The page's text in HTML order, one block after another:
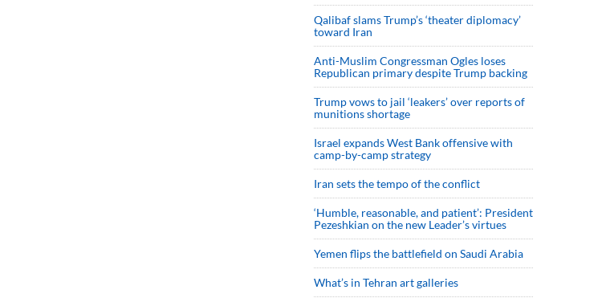
Qalibaf slams Trump’s ‘theater diplomacy’
toward Iran
Anti-Muslim Congressman Ogles loses
Republican primary despite Trump backing
Trump vows to jail ‘leakers’ over reports of
munitions shortage
Israel expands West Bank offensive with
camp-by-camp strategy
Iran sets the tempo of the conflict
‘Humble, reasonable, and patient’: President
Pezeshkian on the new Leader’s virtues
Yemen flips the battlefield on Saudi Arabia
What’s in Tehran art galleries